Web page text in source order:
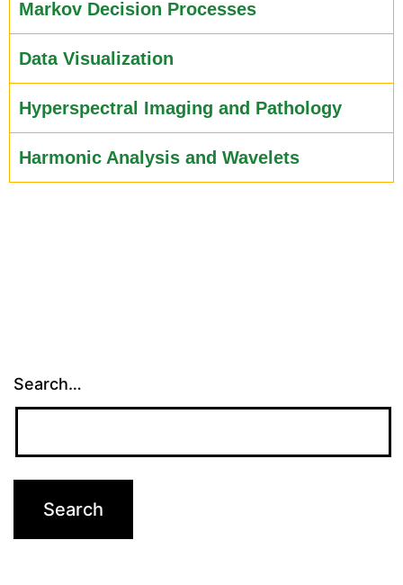
Markov Decision Processes
Data Visualization
Hyperspectral Imaging and Pathology
Harmonic Analysis and Wavelets
Search…